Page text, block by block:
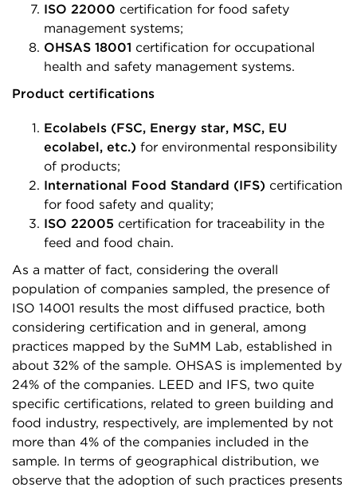
ISO 22000 certification for food safety
management systems;
OHSAS 18001 certification for occupational
health and safety management systems.
Product certifications
Ecolabels (FSC, Energy star, MSC, EU
ecolabel, etc.) for environmental responsibility
of products;
International Food Standard (IFS) certification
for food safety and quality;
ISO 22005 certification for traceability in the
feed and food chain.
As a matter of fact, considering the overall
population of companies sampled, the presence of
ISO 14001 results the most diffused practice, both
considering certification and in general, among
practices mapped by the SuMM Lab, established in
about 32% of the sample. OHSAS is implemented by
24% of the companies. LEED and IFS, two quite
specific certifications, related to green building and
food industry, respectively, are implemented by not
more than 4% of the companies included in the
sample. In terms of geographical distribution, we
observe that the adoption of such practices presents